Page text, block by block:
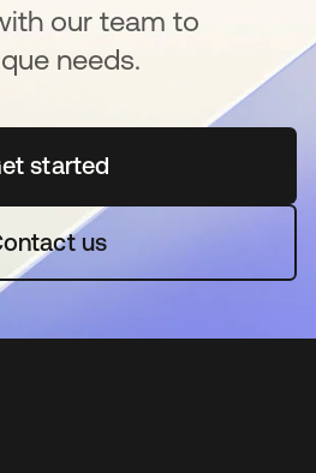
our team to
needs.
started
opens in a new tab
us